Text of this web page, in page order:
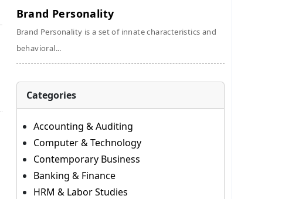
Brand Personality
Brand Personality is a set of innate characteristics and
behavioral...
Categories
Accounting & Auditing
Computer & Technology
Contemporary Business
Banking & Finance
HRM & Labor Studies